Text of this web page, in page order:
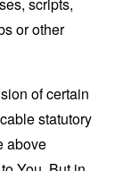
or other
of certain
statutory
above